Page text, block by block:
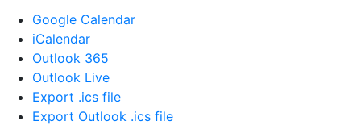
Google Calendar
iCalendar
Outlook 365
Outlook Live
Export .ics file
Export Outlook .ics file